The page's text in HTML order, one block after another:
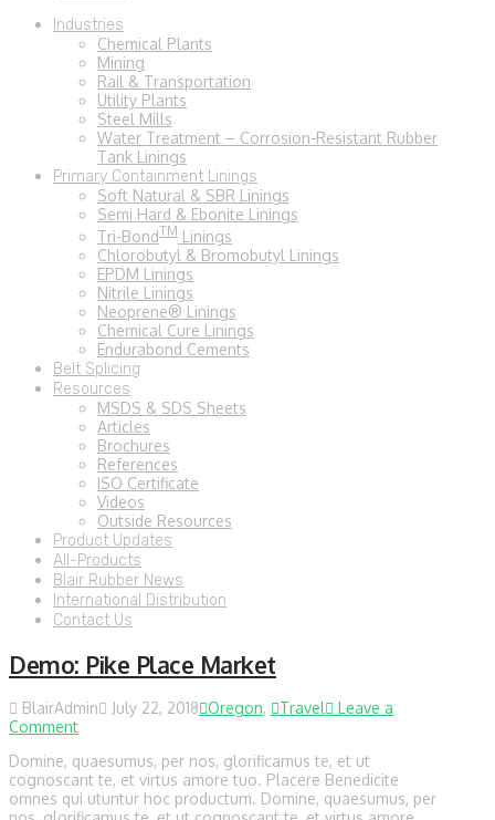
Industries
Chemical Plants
Mining
Rail & Transportation
Utility Plants
Steel Mills
Water Treatment – Corrosion-Resistant Rubber
Tank Linings
Primary Containment Linings
Soft Natural & SBR Linings
Semi Hard & Ebonite Linings
Tri-BondTM Linings
Chlorobutyl & Bromobutyl Linings
EPDM Linings
Nitrile Linings
Neoprene® Linings
Chemical Cure Linings
Endurabond Cements
Belt Splicing
Resources
MSDS & SDS Sheets
Articles
Brochures
References
ISO Certificate
Videos
Outside Resources
Product Updates
All-Products
Blair Rubber News
International Distribution
Contact Us
Demo: Pike Place Market
BlairAdmin July 22, 2018 Oregon, Travel
Leave a
Comment
Domine, quaesumus, per nos, glorificamus te, et ut
cognoscant te, et virtus amore tuo. Placere Benedicite
omnes qui utuntur hoc productum. Domine, quaesumus, per